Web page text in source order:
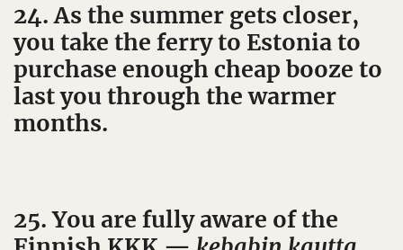
24. As the summer gets closer,
you take the ferry to Estonia to
purchase enough cheap booze to
last you through the warmer
months.
25. You are fully aware of the